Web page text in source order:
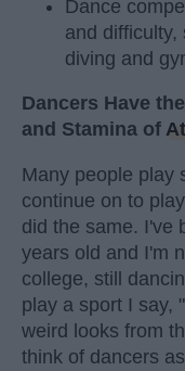
Dance
and difficulty,
diving and
Dancers Have
and Stamina of
Many people play
continue on to
did the same. I've
years old and I'm
college, still
play a sport I say,
weird looks from
think of dancers